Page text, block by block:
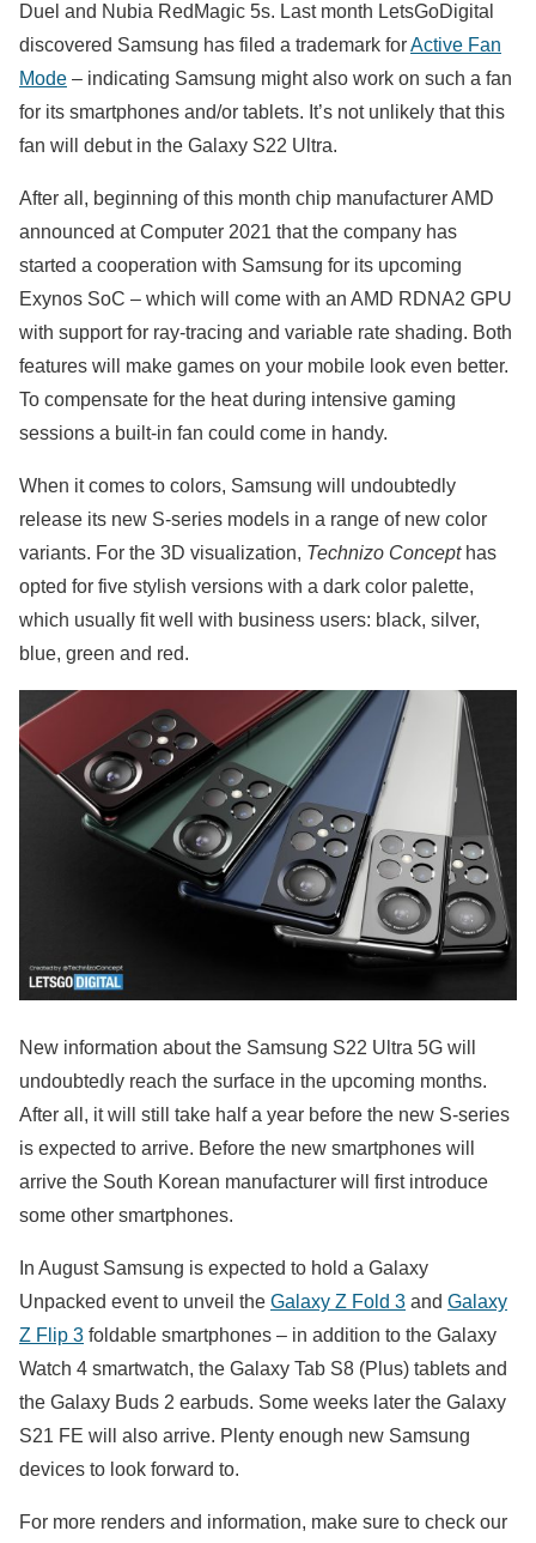
Duel and Nubia RedMagic 5s. Last month LetsGoDigital
discovered Samsung has filed a trademark forActive Fan
Mode – indicating Samsung might also work on such a fan
for its smartphones and/or tablets. It’s not unlikely that this
fan will debut in the Galaxy S22 Ultra.
After all, beginning of this month chip manufacturer AMD
announced at Computer 2021 that the company has
started a cooperation with Samsung for its upcoming
Exynos SoC – which will come with an AMD RDNA2 GPU
with support for ray-tracing and variable rate shading. Both
features will make games on your mobile look even better.
To compensate for the heat during intensive gaming
sessions a built-in fan could come in handy.
When it comes to colors, Samsung will undoubtedly
release its new S-series models in a range of new color
variants. For the 3D visualization, Technizo Concepthas
opted for five stylish versions with a dark color palette,
which usually fit well with business users: black, silver,
blue, green and red.
New information about the Samsung S22 Ultra 5G will
undoubtedly reach the surface in the upcoming months.
After all, it will still take half a year before the new S-series
is expected to arrive. Before the new smartphones will
arrive the South Korean manufacturer will first introduce
some other smartphones.
In August Samsung is expected to hold a Galaxy
Unpacked event to unveil the Galaxy Z Fold 3 and Galaxy
Z Flip 3 foldable smartphones – in addition to the Galaxy
Watch 4 smartwatch, the Galaxy Tab S8 (Plus) tablets and
the Galaxy Buds 2 earbuds. Some weeks later the Galaxy
S21 FE will also arrive. Plenty enough new Samsung
devices to look forward to.
For more renders and information, make sure to check our